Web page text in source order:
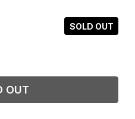
SOLD OUT
OUT